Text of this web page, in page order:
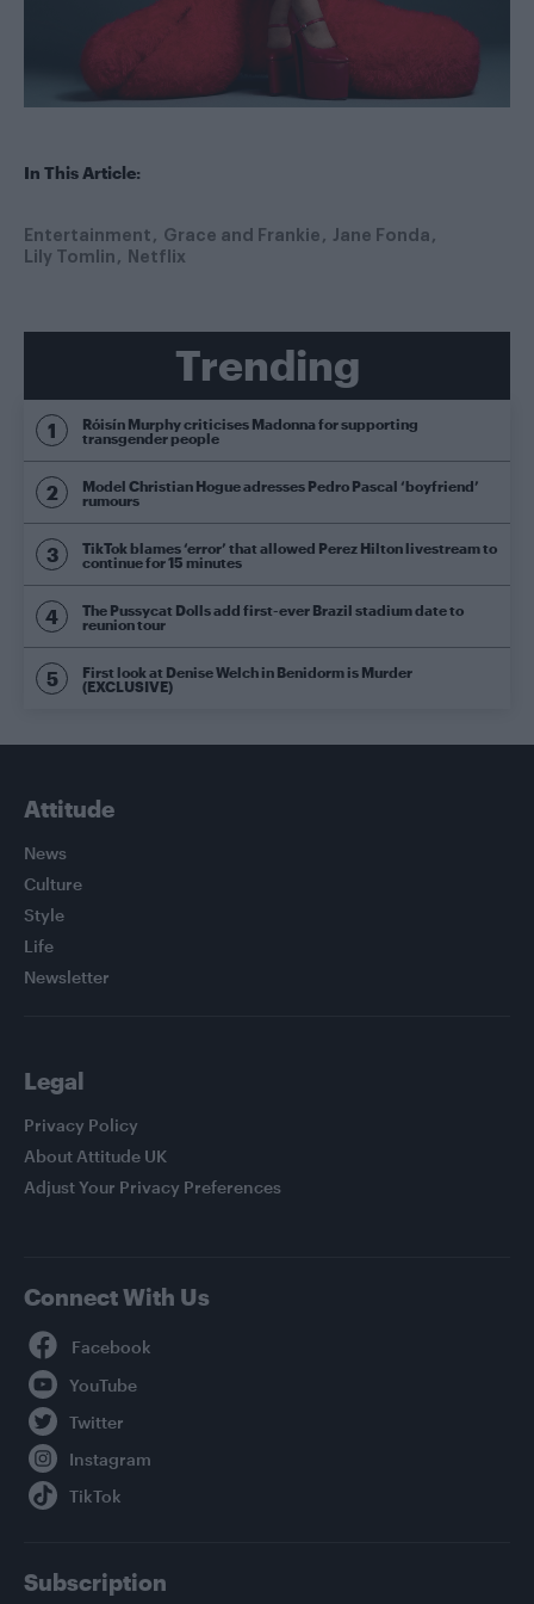
In This Article:
Entertainment Grace and Frankie
Jane Fonda
Lily Tomlin
Netflix
Trending
Róisín Murphy criticises Madonna for supporting
transgender people
Model Christian Hogue adresses Pedro Pascal ‘boyfriend’
rumours
TikTok blames ‘error’ that allowed Perez Hilton livestream to
continue for 15 minutes
The Pussycat Dolls add first-ever Brazil stadium date to
reunion tour
First look at Denise Welch in Benidorm is Murder
(EXCLUSIVE)
Attitude
News
Culture
Style
Life
Newsletter
Legal
Privacy Policy
About Attitude UK
Adjust Your Privacy Preferences
Connect With Us
Subscription